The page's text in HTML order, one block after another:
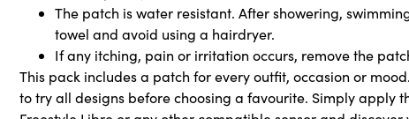
The patch is water resistant. After showering,
towel and avoid using a hairdryer.
If any itching, pain or irritation occurs, remove the
This pack includes a patch for every outfit, occasion or
to try all designs before choosing a favourite. Simply apply